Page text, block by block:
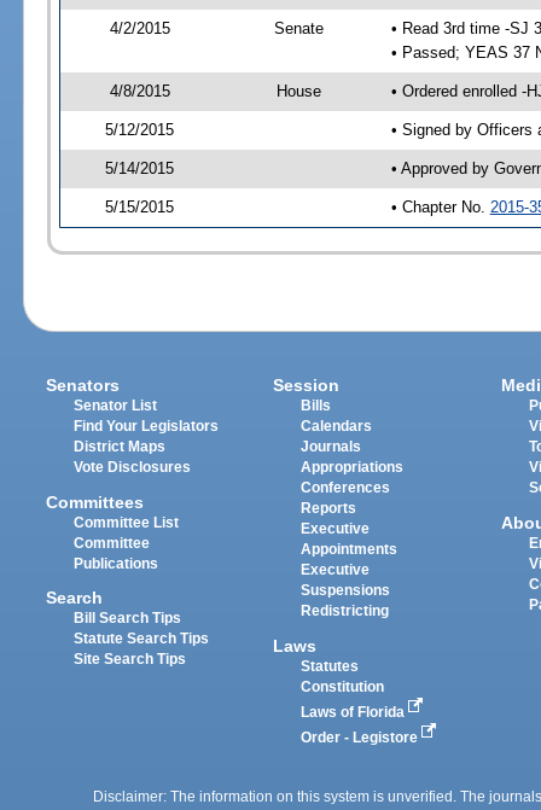
4/2/2015 Senate
• Read 3rd time -SJ
• Passed; YEAS 37
4/8/2015 House • Ordered enrolled -
5/12/2015 • Signed by Officers
5/14/2015 • Approved by
5/15/2015 • Chapter No. 2015-
Senators
Senator List
Find Your Legislators
District Maps
Vote Disclosures
Committees
Committee List
Committee
Publications
Search
Bill Search Tips
Statute Search Tips
Site Search Tips
Session
Bills
Calendars
Journals
Appropriations
Conferences
Reports
Executive
Appointments
Executive
Suspensions
Redistricting
Laws
Statutes
Constitution
Laws of Florida
Order - Legistore
Disclaimer: The information on this system is unverified. The